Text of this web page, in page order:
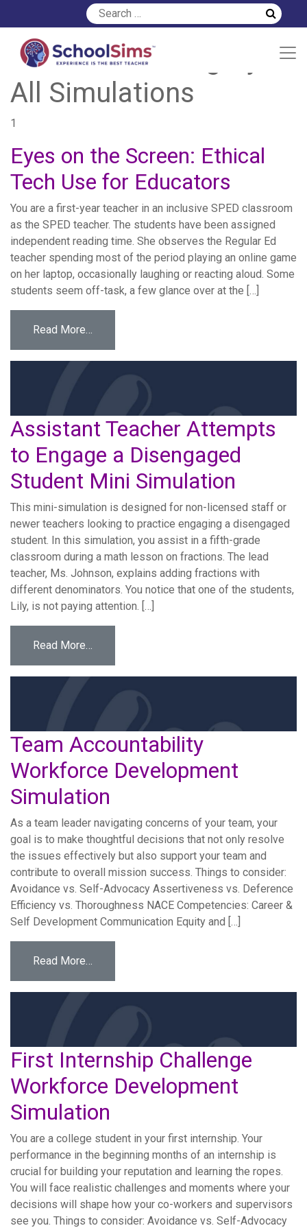
Simulation Category:
All Simulations
1
Eyes on the Screen: Ethical
Tech Use for Educators
You are a first-year teacher in an inclusive SPED classroom
as the SPED teacher. The students have been assigned
independent reading time. She observes the Regular Ed
teacher spending most of the period playing an online game
on her laptop, occasionally laughing or reacting aloud. Some
students seem off-task, a few glance over at the […]
Read More…
Assistant Teacher Attempts
to Engage a Disengaged
Student Mini Simulation
This mini-simulation is designed for non-licensed staff or
newer teachers looking to practice engaging a disengaged
student. In this simulation, you assist in a fifth-grade
classroom during a math lesson on fractions. The lead
teacher, Ms. Johnson, explains adding fractions with
different denominators. You notice that one of the students,
Lily, is not paying attention. […]
Read More…
Team Accountability
Workforce Development
Simulation
As a team leader navigating concerns of your team, your
goal is to make thoughtful decisions that not only resolve
the issues effectively but also support your team and
contribute to overall mission success. Things to consider:
Avoidance vs. Self-Advocacy Assertiveness vs. Deference
Efficiency vs. Thoroughness NACE Competencies: Career &
Self Development Communication Equity and […]
Read More…
First Internship Challenge
Workforce Development
Simulation
You are a college student in your first internship. Your
performance in the beginning months of an internship is
crucial for building your reputation and learning the ropes.
You will face realistic challenges and moments where your
decisions will shape how your co-workers and supervisors
see you. Things to consider: Avoidance vs. Self-Advocacy